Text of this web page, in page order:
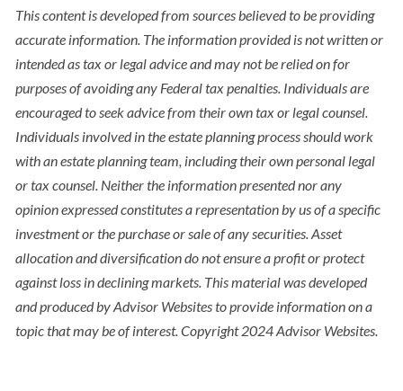
This content is developed from sources believed to be providing
accurate information. The information provided is not written or
intended as tax or legal advice and may not be relied on for
purposes of avoiding any Federal tax penalties. Individuals are
encouraged to seek advice from their own tax or legal counsel.
Individuals involved in the estate planning process should work
with an estate planning team, including their own personal legal
or tax counsel. Neither the information presented nor any
opinion expressed constitutes a representation by us of a specific
investment or the purchase or sale of any securities. Asset
allocation and diversification do not ensure a profit or protect
against loss in declining markets. This material was developed
and produced by Advisor Websites to provide information on a
topic that may be of interest. Copyright 2024 Advisor Websites.